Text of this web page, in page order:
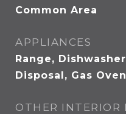
Common Area
APPLIANCES
Range,
Disposal, Gas Oven
OTHER INTERIOR